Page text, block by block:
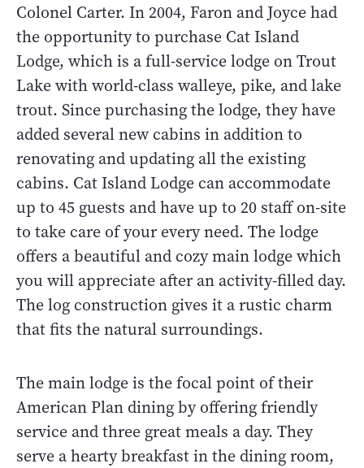
Colonel Carter. In 2004, Faron and Joyce had
the opportunity to purchase Cat Island
Lodge, which is a full-service lodge on Trout
Lake with world-class walleye, pike, and lake
trout. Since purchasing the lodge, they have
added several new cabins in addition to
renovating and updating all the existing
cabins. Cat Island Lodge can accommodate
up to 45 guests and have up to 20 staff on-site
to take care of your every need. The lodge
offers a beautiful and cozy main lodge which
you will appreciate after an activity-filled day.
The log construction gives it a rustic charm
that fits the natural surroundings.
The main lodge is the focal point of their
American Plan dining by offering friendly
service and three great meals a day. They
serve a hearty breakfast in the dining room,